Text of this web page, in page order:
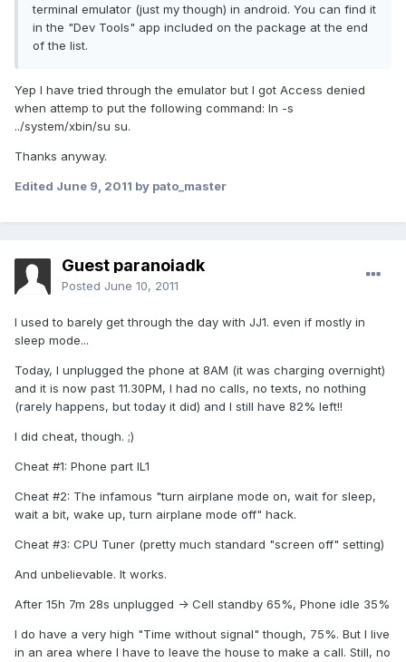
terminal emulator (just my though) in android. You can find it
in the "Dev Tools" app included on the package at the end
of the list.
Yep I have tried through the emulator but I got Access denied
when attemp to put the following command: ln -s
../system/xbin/su su.
Thanks anyway.
Edited June 9, 2011 by pato_master
Guest paranoiadk
Posted June 10, 2011
I used to barely get through the day with JJ1. even if mostly in
sleep mode...
Today, I unplugged the phone at 8AM (it was charging overnight)
and it is now past 11.30PM, I had no calls, no texts, no nothing
(rarely happens, but today it did) and I still have 82% left!!
I did cheat, though. ;)
Cheat #1: Phone part IL1
Cheat #2: The infamous "turn airplane mode on, wait for sleep,
wait a bit, wake up, turn airplane mode off" hack.
Cheat #3: CPU Tuner (pretty much standard "screen off" setting)
And unbelievable. It works.
After 15h 7m 28s unplugged -> Cell standby 65%, Phone idle 35%
I do have a very high "Time without signal" though, 75%. But I live
in an area where I have to leave the house to make a call. Still, no